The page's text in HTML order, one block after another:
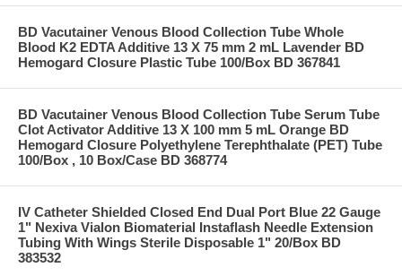
BD Vacutainer Venous Blood Collection Tube Whole
Blood K2 EDTA Additive 13 X 75 mm 2 mL Lavender BD
Hemogard Closure Plastic Tube 100/Box BD 367841
BD Vacutainer Venous Blood Collection Tube Serum Tube
Clot Activator Additive 13 X 100 mm 5 mL Orange BD
Hemogard Closure Polyethylene Terephthalate (PET) Tube
100/Box , 10 Box/Case BD 368774
IV Catheter Shielded Closed End Dual Port Blue 22 Gauge
1" Nexiva Vialon Biomaterial Instaflash Needle Extension
Tubing With Wings Sterile Disposable 1" 20/Box BD
383532